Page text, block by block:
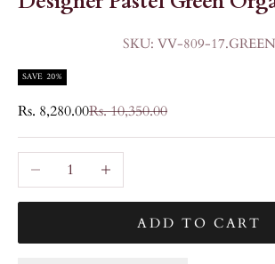
SKU: VV-809-17.GREEN
SAVE 20%
Sale price
Rs. 8,280.00Regular price
Rs. 10,350.00
Decrease quantityIncrease quantity
ADD TO CART